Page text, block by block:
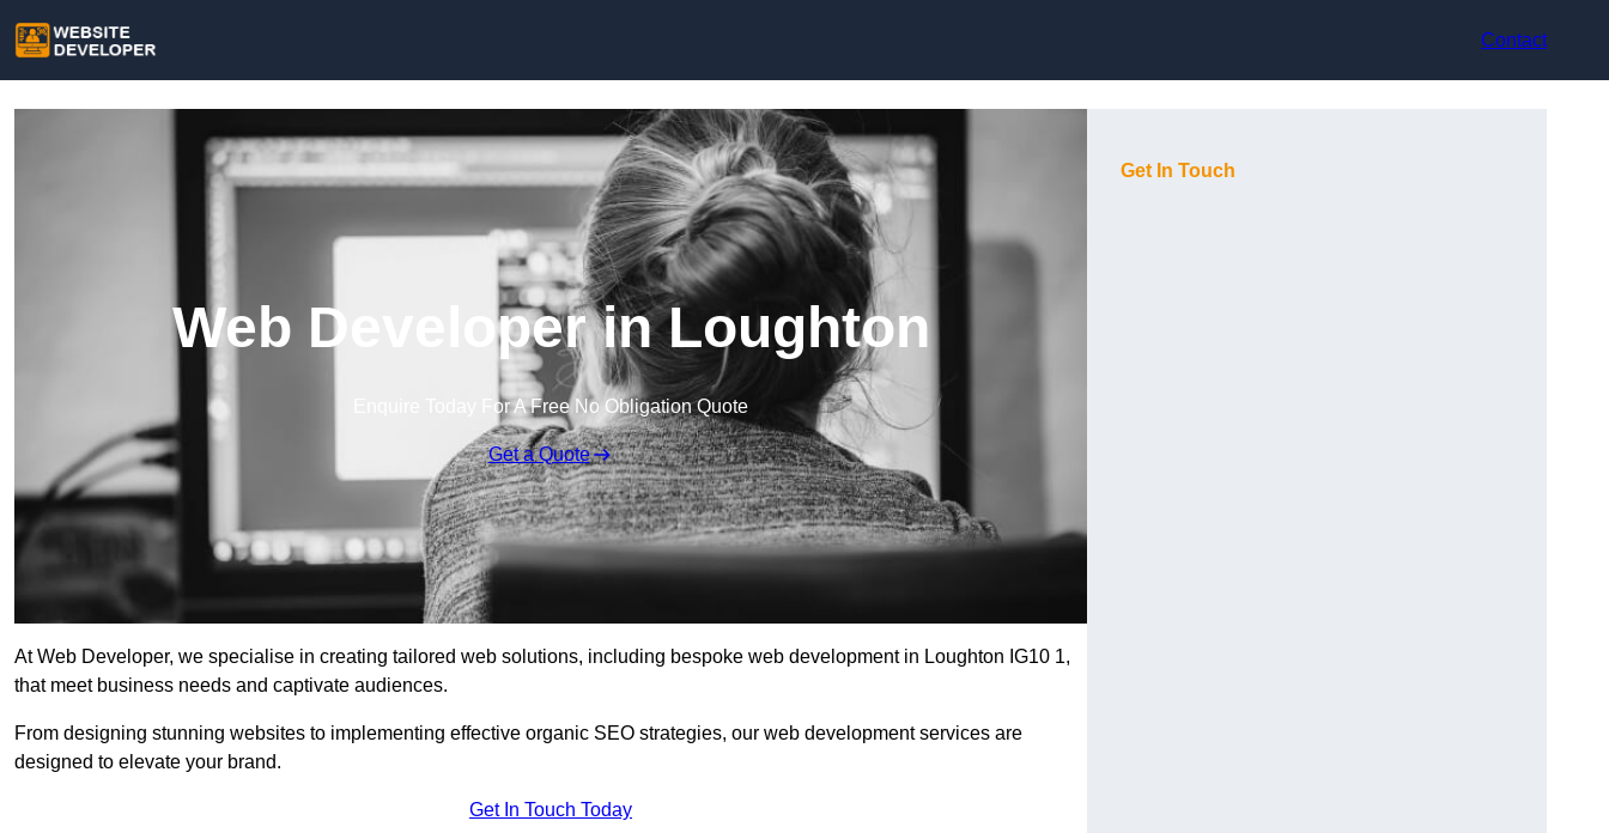
Contact
Web Developer in Loughton
Enquire Today For A Free No Obligation Quote
Get a Quote
At Web Developer, we specialise in creating tailored web solutions, including bespoke web development in Loughton IG10 1,
that meet business needs and captivate audiences.
From designing stunning websites to implementing effective organic SEO strategies, our web development services are
designed to elevate your brand.
Get In Touch Today
Get In Touch